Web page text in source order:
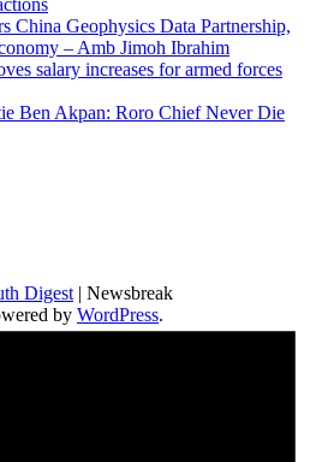
China Geophysics Data Partnership,
– Amb Jimoh Ibrahim
salary increases for armed forces
Ben Akpan: Roro Chief Never Die
Digest | Newsbreak
by WordPress.